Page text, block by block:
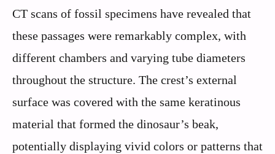
CT scans of fossil specimens have revealed that
these passages were remarkably complex, with
different chambers and varying tube diameters
throughout the structure. The crest’s external
surface was covered with the same keratinous
material that formed the dinosaur’s beak,
potentially displaying vivid colors or patterns that